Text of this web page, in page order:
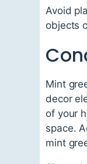
Avoid
objects
Mint
decor
of your
space.
mint